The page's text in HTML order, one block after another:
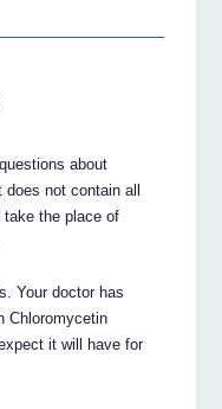
about
not contain all
the place of
Your doctor has
Chloromycetin
it will have for